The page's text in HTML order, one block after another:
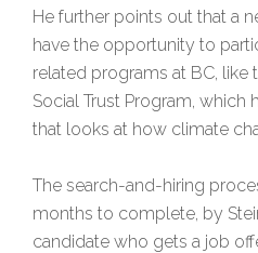
He further points out that a
have the opportunity to
related programs at BC, like
Social Trust Program, which
that looks at how climate
The search-and-hiring
months to complete, by
candidate who gets a job